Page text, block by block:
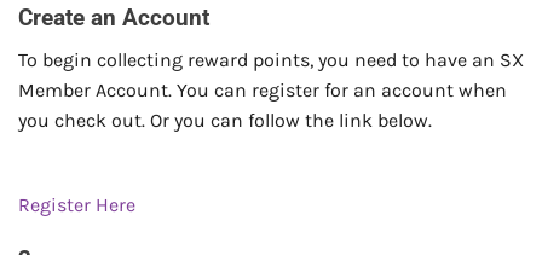
Create an Account
To begin collecting reward points, you need to have an SX
Member Account. You can register for an account when
you check out. Or you can follow the link below.
Register Here